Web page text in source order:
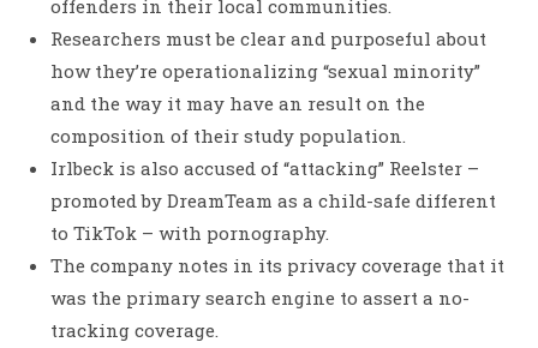
offenders in their local communities.
Researchers must be clear and purposeful about
how they’re operationalizing “sexual minority”
and the way it may have an result on the
composition of their study population.
Irlbeck is also accused of “attacking” Reelster –
promoted by DreamTeam as a child-safe different
to TikTok – with pornography.
The company notes in its privacy coverage that it
was the primary search engine to assert a no-
tracking coverage.